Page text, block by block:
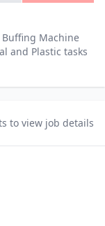
Machine
and Plastic tasks
to view job details